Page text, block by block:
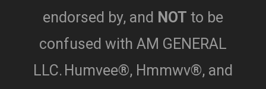
endorsed by, and NOT to be
confused with AM GENERAL
LLC. Humvee®, Hmmwv®, and